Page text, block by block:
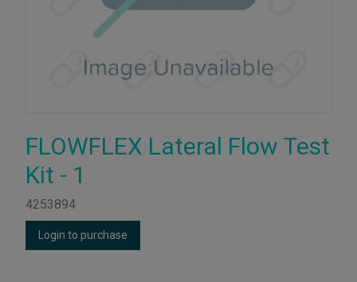
FLOWFLEX Lateral Flow Test
Kit - 1
4253894
Login to purchase